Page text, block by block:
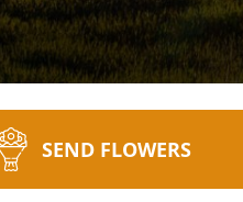
SEND FLOWERS